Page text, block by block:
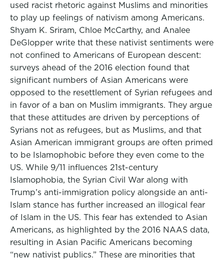
used racist rhetoric against Muslims and minorities
to play up feelings of nativism among Americans.
Shyam K. Sriram, Chloe McCarthy, and Analee
DeGlopper write that these nativist sentiments were
not confined to Americans of European descent:
surveys ahead of the 2016 election found that
significant numbers of Asian Americans were
opposed to the resettlement of Syrian refugees and
in favor of a ban on Muslim immigrants. They argue
that these attitudes are driven by perceptions of
Syrians not as refugees, but as Muslims, and that
Asian American immigrant groups are often primed
to be Islamophobic before they even come to the
US. While 9/11 influences 21st-century
Islamophobia, the Syrian Civil War along with
Trump’s anti-immigration policy alongside an anti-
Islam stance has further increased an illogical fear
of Islam in the US. This fear has extended to Asian
Americans, as highlighted by the 2016 NAAS data,
resulting in Asian Pacific Americans becoming
“new nativist publics.” These are minorities that